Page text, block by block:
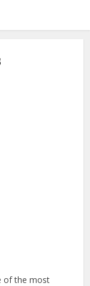
of the most